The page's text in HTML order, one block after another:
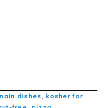
dishes, kosher for